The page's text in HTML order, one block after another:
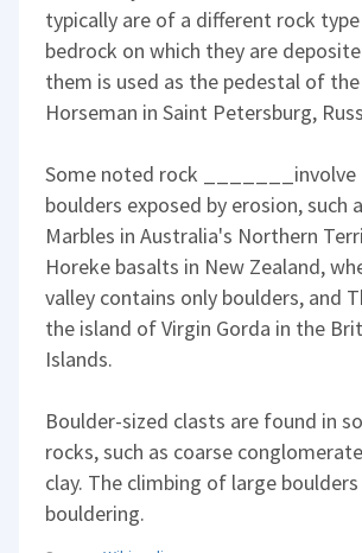
typically are of a different rock
bedrock on which they are
them is used as the pedestal of
Horseman in Saint Petersburg,
Some noted rock _______involve
boulders exposed by erosion, such
Marbles in Australia's Northern
Horeke basalts in New Zealand,
valley contains only boulders, and
the island of Virgin Gorda in the
Islands.
Boulder-sized clasts are found in
rocks, such as coarse
clay. The climbing of large
bouldering.